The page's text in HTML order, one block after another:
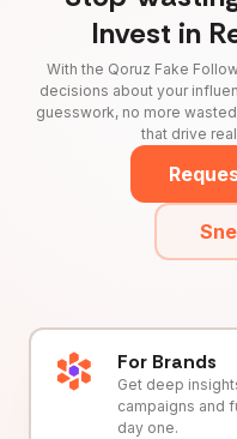
Invest in
With the Qoruz Fake
decisions about your
guesswork, no more
that drive
For Brands
Get deep
campaigns and
day one.